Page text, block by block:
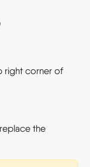
right corner of
the